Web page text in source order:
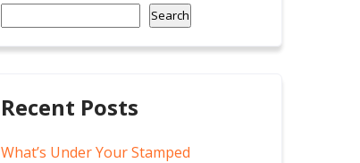
Search
Recent Posts
What’s Under Your Stamped